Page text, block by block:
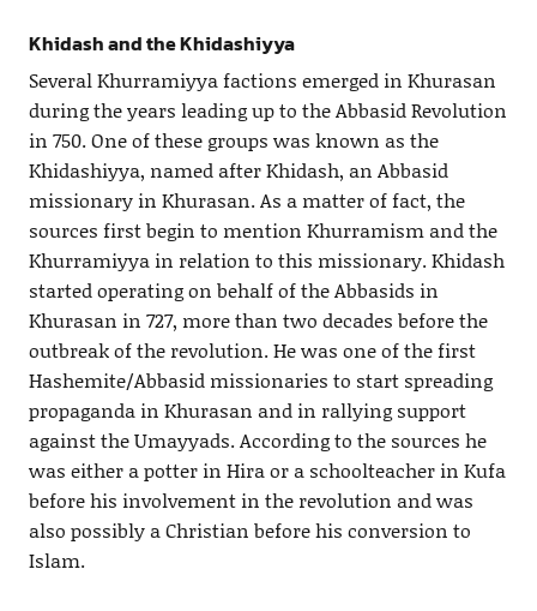
Khidash and the Khidashiyya
Several Khurramiyya factions emerged in Khurasan
during the years leading up to the Abbasid Revolution
in 750. One of these groups was known as the
Khidashiyya, named after Khidash, an Abbasid
missionary in Khurasan. As a matter of fact, the
sources first begin to mention Khurramism and the
Khurramiyya in relation to this missionary. Khidash
started operating on behalf of the Abbasids in
Khurasan in 727, more than two decades before the
outbreak of the revolution. He was one of the first
Hashemite/Abbasid missionaries to start spreading
propaganda in Khurasan and in rallying support
against the Umayyads. According to the sources he
was either a potter in Hira or a schoolteacher in Kufa
before his involvement in the revolution and was
also possibly a Christian before his conversion to
Islam.